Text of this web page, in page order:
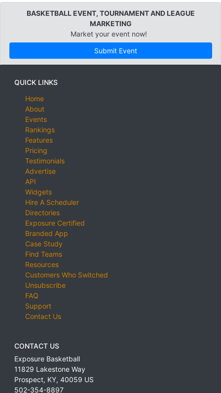
BASKETBALL EVENT, TOURNAMENT AND LEAGUE
MARKETING
Market your event now!
Submit Event
QUICK LINKS
Home
About
Events
Rankings
Features
Pricing
Testimonials
Advertise
API
Widgets
Hire A Scheduler
Directories
Exposure Certified
Branded App
Case Study
Find Teams
Resources
Customers Who Switched
Unsubscribe
FAQ
Support
Contact Us
CONTACT US
Exposure Basketball
11829 Lakestone Way
Prospect, KY, 40059 US
502-354-8897